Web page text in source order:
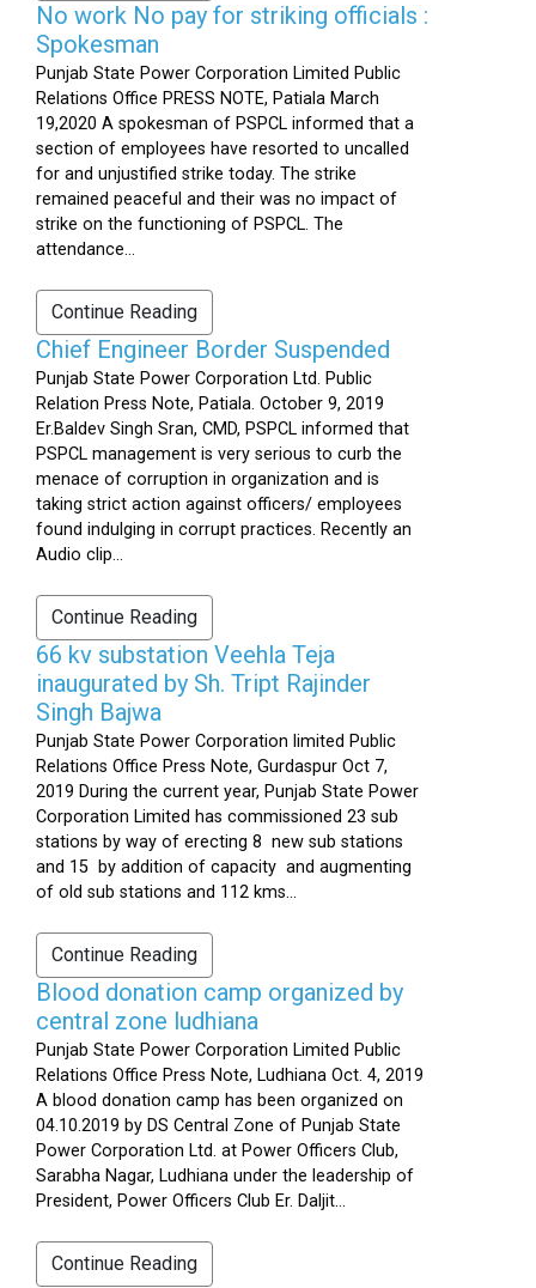
No work No pay for striking officials :
Spokesman
Punjab State Power Corporation Limited Public
Relations Office PRESS NOTE, Patiala March
19,2020 A spokesman of PSPCL informed that a
section of employees have resorted to uncalled
for and unjustified strike today. The strike
remained peaceful and their was no impact of
strike on the functioning of PSPCL. The
attendance...
Continue Reading
Chief Engineer Border Suspended
Punjab State Power Corporation Ltd. Public
Relation Press Note, Patiala. October 9, 2019
Er.Baldev Singh Sran, CMD, PSPCL informed that
PSPCL management is very serious to curb the
menace of corruption in organization and is
taking strict action against officers/ employees
found indulging in corrupt practices. Recently an
Audio clip...
Continue Reading
66 kv substation Veehla Teja
inaugurated by Sh. Tript Rajinder
Singh Bajwa
Punjab State Power Corporation limited Public
Relations Office Press Note, Gurdaspur Oct 7,
2019 During the current year, Punjab State Power
Corporation Limited has commissioned 23 sub
stations by way of erecting 8 new sub stations
and 15 by addition of capacity and augmenting
of old sub stations and 112 kms...
Continue Reading
Blood donation camp organized by
central zone ludhiana
Punjab State Power Corporation Limited Public
Relations Office Press Note, Ludhiana Oct. 4, 2019
A blood donation camp has been organized on
04.10.2019 by DS Central Zone of Punjab State
Power Corporation Ltd. at Power Officers Club,
Sarabha Nagar, Ludhiana under the leadership of
President, Power Officers Club Er. Daljit...
Continue Reading